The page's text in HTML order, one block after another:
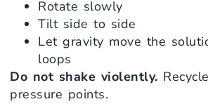
Rotate slowly
Tilt side to side
Let gravity move the
loops
Do not shake violently.
pressure points.